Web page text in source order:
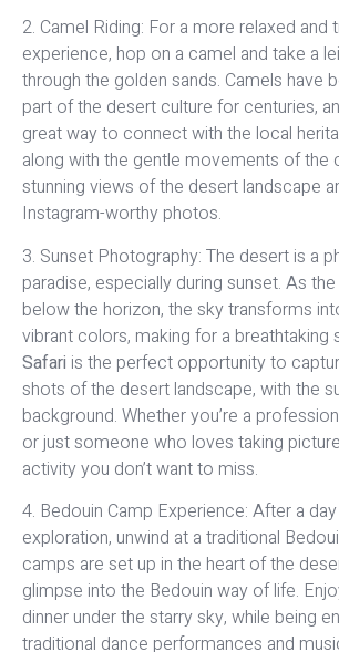
2. Camel Riding: For a more relaxed and
experience, hop on a camel and take a
through the golden sands. Camels have
part of the desert culture for centuries,
great way to connect with the local
along with the gentle movements of the
stunning views of the desert landscape
Instagram-worthy photos.
3. Sunset Photography: The desert is a
paradise, especially during sunset. As
below the horizon, the sky transforms
vibrant colors, making for a breathtaking
Safari is the perfect opportunity to
shots of the desert landscape, with the
background. Whether you’re a
or just someone who loves taking
activity you don’t want to miss.
4. Bedouin Camp Experience: After a
exploration, unwind at a traditional
camps are set up in the heart of the
glimpse into the Bedouin way of life.
dinner under the starry sky, while being
traditional dance performances and